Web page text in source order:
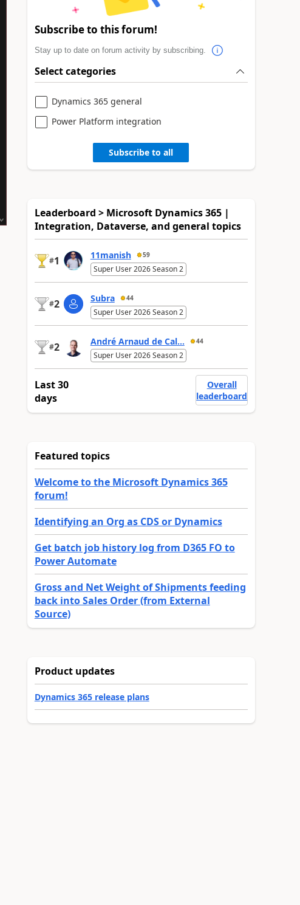
Subscribe to this forum!
Stay up to date on forum activity by subscribing.
Select categories
Dynamics 365 general
Power Platform integration
Subscribe to all
Leaderboard > Microsoft Dynamics 365 |
Integration, Dataverse, and general topics
#1 11manish 59
Super User 2026 Season 2
#2 Subra 44
Super User 2026 Season 2
#2 André Arnaud de Cal... 44
Super User 2026 Season 2
Last 30
days
Overall
leaderboard
Featured topics
Welcome to the Microsoft Dynamics 365
forum!
Identifying an Org as CDS or Dynamics
Get batch job history log from D365 FO to
Power Automate
Gross and Net Weight of Shipments feeding
back into Sales Order (from External
Source)
Product updates
Dynamics 365 release plans